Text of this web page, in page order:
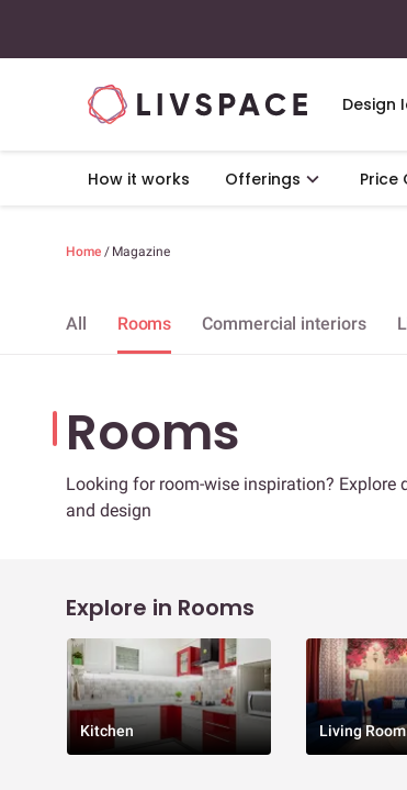
Design
How it works Offerings Price
Home / Magazine
All Rooms Commercial interiors
Rooms
Looking for room-wise inspiration?
and design
Explore in Rooms
Kitchen Living Room